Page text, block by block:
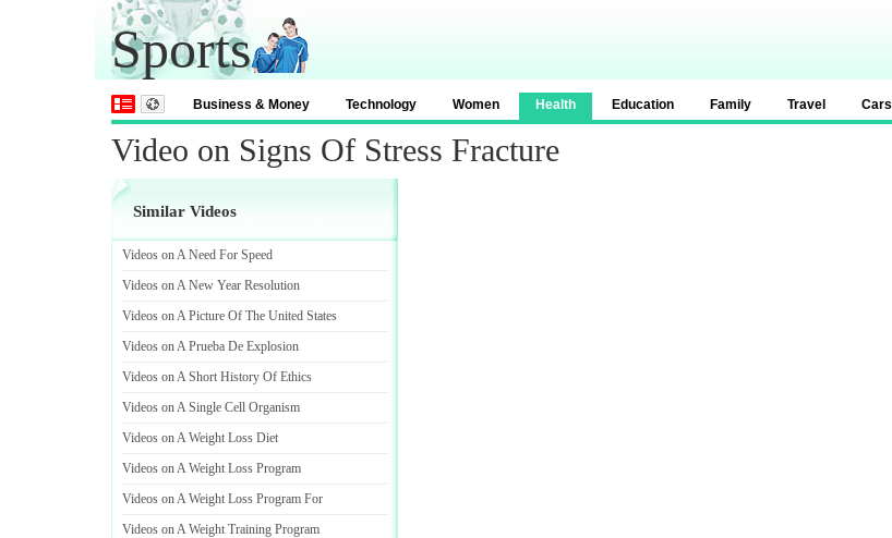
Sports
Business & Money Technology Women Health Education Family Travel Cars
Video on Signs Of Stress Fracture
Similar Videos
Videos on A Need For Speed
Videos on A New Year Resolution
Videos on A Picture Of The United States
Videos on A Prueba De Explosion
Videos on A Short History Of Ethics
Videos on A Single Cell Organism
Videos on A Weight Loss Diet
Videos on A Weight Loss Program
Videos on A Weight Loss Program For
Videos on A Weight Training Program